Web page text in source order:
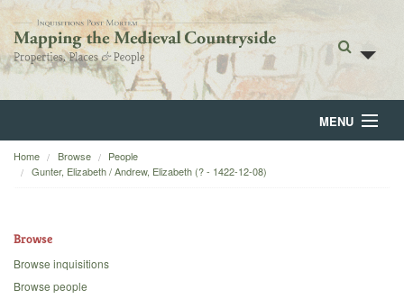
MENU
Home
Browse
Backgrounds
Home Browse
People
Gunter, Elizabeth / Andrew, Elizabeth (? - 1422-12-08)
Browse
Browse inquisitions
Browse people